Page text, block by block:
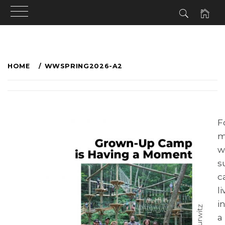
HOME WWSPRING2026-A2
in
a